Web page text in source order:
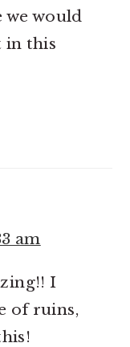
would
in this
am
I
of ruins,